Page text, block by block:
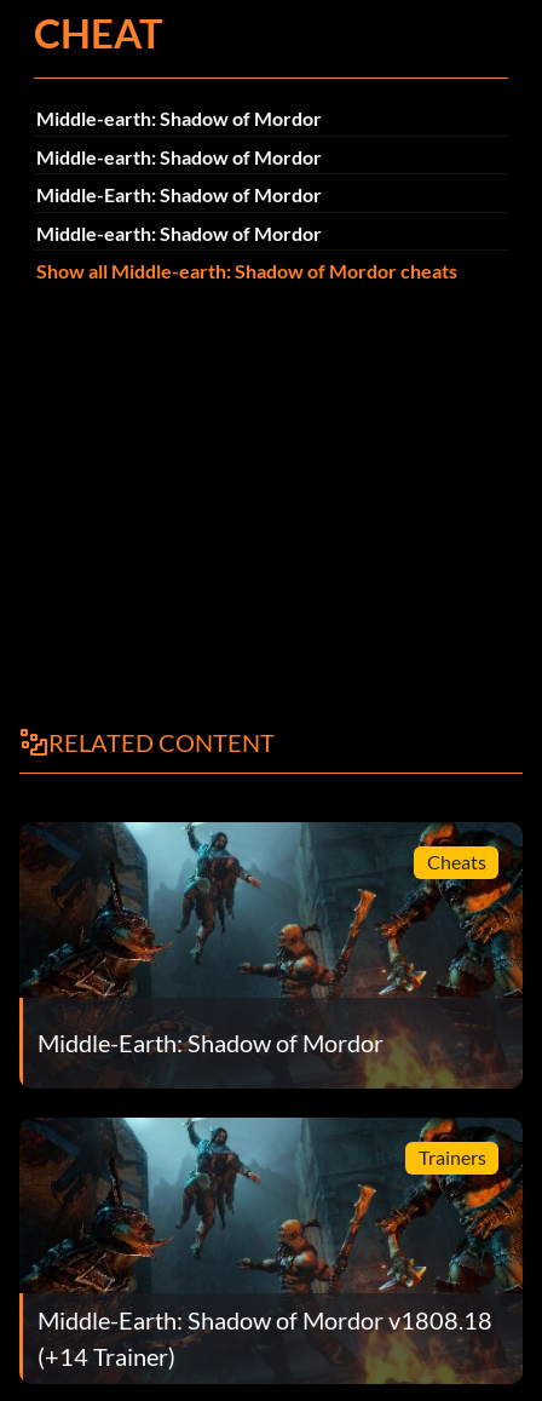
CHEAT
Middle-earth: Shadow of Mordor
Middle-earth: Shadow of Mordor
Middle-Earth: Shadow of Mordor
Middle-earth: Shadow of Mordor
Show all Middle-earth: Shadow of Mordor cheats
RELATED CONTENT
Cheats
Middle-Earth: Shadow of Mordor
Trainers
Middle-Earth: Shadow of Mordor v1808.18
(+14 Trainer)